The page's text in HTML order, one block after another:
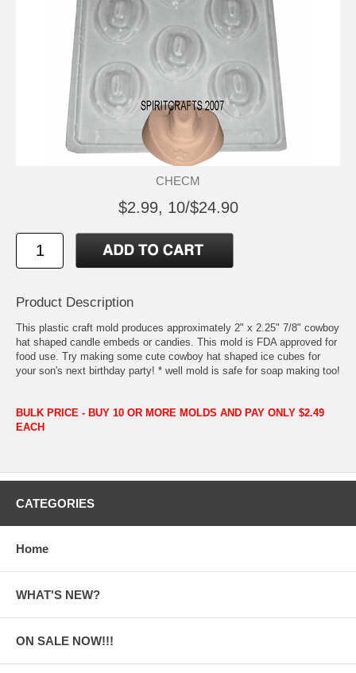
CHECM
$2.99, 10/$24.90
Product Description
This plastic craft mold produces approximately 2" x 2.25" 7/8" cowboy
hat shaped candle embeds or candies. This mold is FDA approved for
food use. Try making some cute cowboy hat shaped ice cubes for
your son's next birthday party! * well mold is safe for soap making too!
BULK PRICE - BUY 10 OR MORE MOLDS AND PAY ONLY $2.49
EACH
CATEGORIES
Home
WHAT'S NEW?
ON SALE NOW!!!